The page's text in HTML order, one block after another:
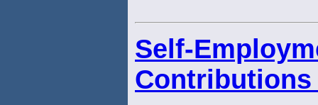
Self-
Contributions